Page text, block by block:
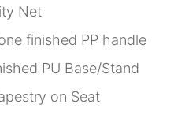
Net
finished PP handle
PU Base/Stand
on Seat